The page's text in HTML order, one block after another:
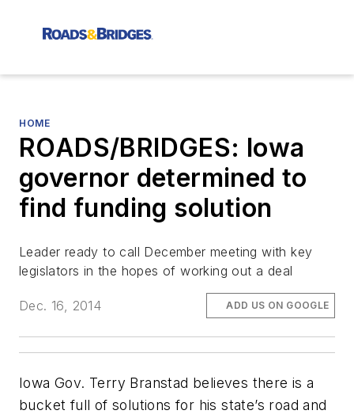
HOME
ROADS/BRIDGES: Iowa
governor determined to
find funding solution
Leader ready to call December meeting with key
legislators in the hopes of working out a deal
Dec. 16, 2014 ADD US ON GOOGLE
Iowa Gov. Terry Branstad believes there is a
bucket full of solutions for his state’s road and